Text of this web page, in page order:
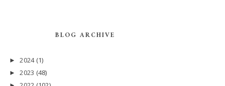
BLOG ARCHIVE
►2024 (1)
►2023 (48)